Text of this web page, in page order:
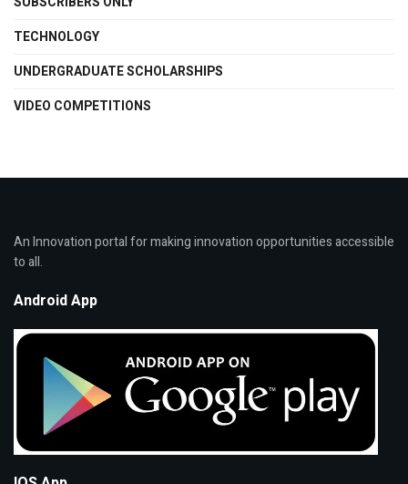
TECHNOLOGY
UNDERGRADUATE SCHOLARSHIPS
VIDEO COMPETITIONS
An Innovation portal for making innovation opportunities accessible
to all.
Android App